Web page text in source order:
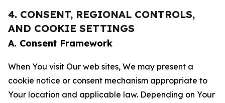
4. CONSENT, REGIONAL CONTROLS,
AND COOKIE SETTINGS
A. Consent Framework
When You visit Our web sites, We may present a
cookie notice or consent mechanism appropriate to
Your location and applicable law. Depending on Your